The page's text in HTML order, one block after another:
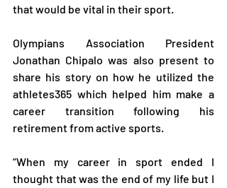
that would be vital in their sport.
Olympians Association President
Jonathan Chipalo was also present to
share his story on how he utilized the
athletes365 which helped him make a
career transition following his
retirement from active sports.
“When my career in sport ended I
thought that was the end of my life but I